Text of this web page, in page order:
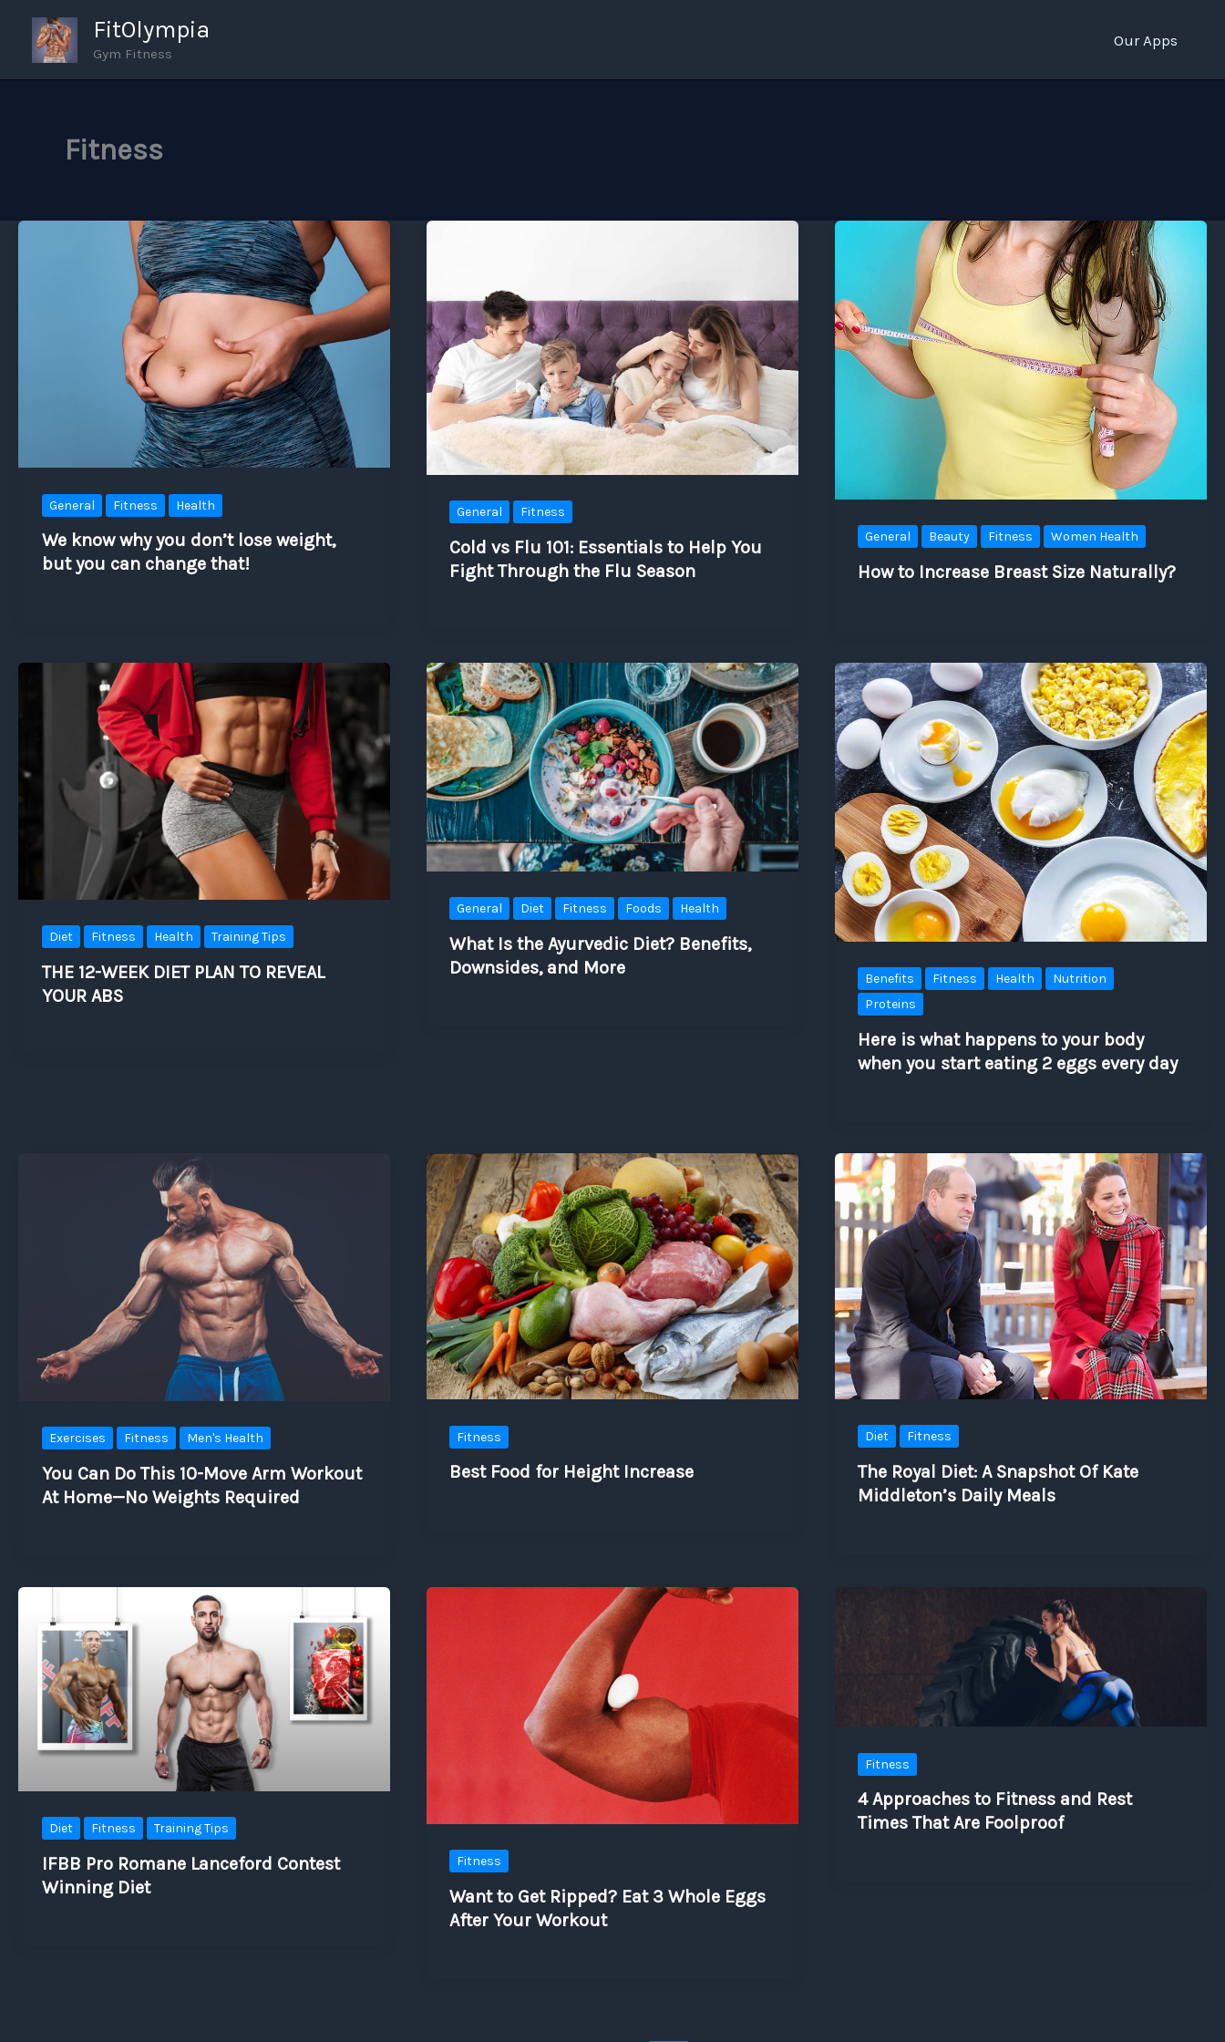
content
FitOlympia
Gym Fitness
Our Apps
Fitness
General Fitness Health
We know why you don’t lose weight,
but you can change that!
General Fitness
Cold vs Flu 101: Essentials to Help You
Fight Through the Flu Season
General Beauty Fitness Women Health
How to Increase Breast Size Naturally?
Diet Fitness Health Training Tips
THE 12-WEEK DIET PLAN TO REVEAL
YOUR ABS
General Diet Fitness Foods Health
What Is the Ayurvedic Diet? Benefits,
Downsides, and More
Benefits Fitness Health
Nutrition
Proteins
Here is what happens to your body
when you start eating 2 eggs every day
Exercises Fitness Men's Health
You Can Do This 10-Move Arm Workout
At Home—No Weights Required
Fitness
Best Food for Height Increase
Diet Fitness
The Royal Diet: A Snapshot Of Kate
Middleton’s Daily Meals
Diet Fitness Training Tips
IFBB Pro Romane Lanceford Contest
Winning Diet
Fitness
Want to Get Ripped? Eat 3 Whole Eggs
After Your Workout
Fitness
4 Approaches to Fitness and Rest
Times That Are Foolproof